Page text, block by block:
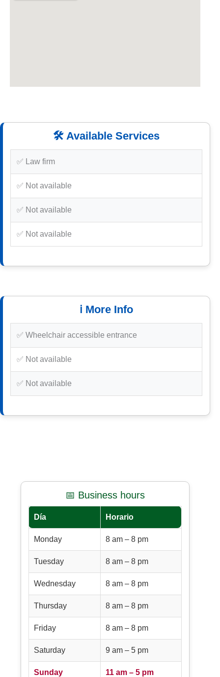
🛠️ Available Services
✅ Law firm
✅ Not available
✅ Not available
✅ Not available
ℹ️ More Info
✅ Wheelchair accessible entrance
✅ Not available
✅ Not available
📅 Business hours
Día Horario
Monday 8 am – 8 pm
Tuesday 8 am – 8 pm
Wednesday 8 am – 8 pm
Thursday 8 am – 8 pm
Friday 8 am – 8 pm
Saturday 9 am – 5 pm
Sunday 11 am – 5 pm